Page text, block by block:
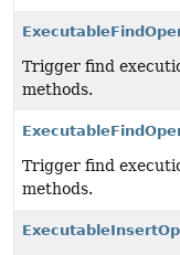
Trigger find
methods.
Trigger find
methods.